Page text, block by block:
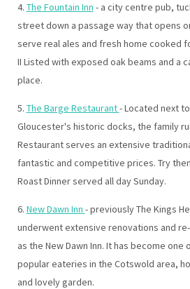
4. The Fountain Inn - a city centre pub,
street down a passage way that opens
serve real ales and fresh home cooked
II Listed with exposed oak beams and a
place.
5. The Barge Restaurant- Located next
Gloucester's historic docks, the family
Restaurant serves an extensive
fantastic and competitive prices. Try
Roast Dinner served all day Sunday.
6. New Dawn Inn - previously The Kings
underwent extensive renovations and
as the New Dawn Inn. It has become
popular eateries in the Cotswold area,
and lovely garden.